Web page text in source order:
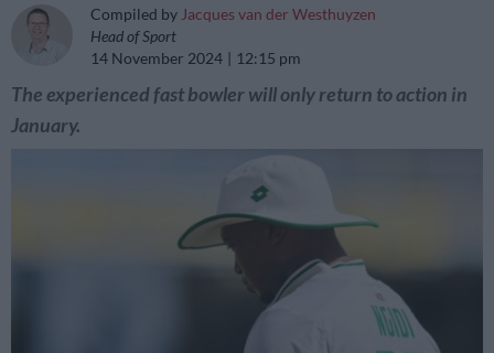
Compiled by Jacques van der Westhuyzen
Head of Sport
14 November 2024
12:15 pm
The experienced fast bowler will only return to action in
January.